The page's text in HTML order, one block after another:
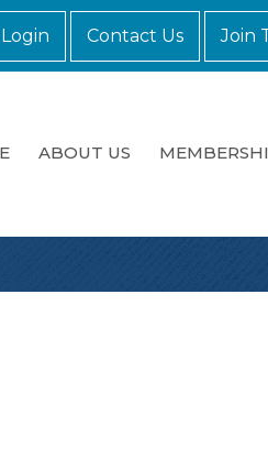
Contact Us Join
ABOUT US